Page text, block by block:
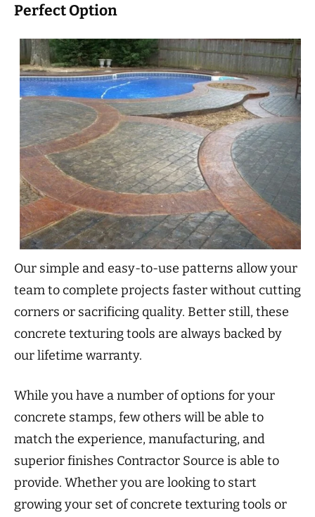
Perfect Option
Our simple and easy-to-use patterns allow your
team to complete projects faster without cutting
corners or sacrificing quality. Better still, these
concrete texturing tools are always backed by
our lifetime warranty.
While you have a number of options for your
concrete stamps, few others will be able to
match the experience, manufacturing, and
superior finishes Contractor Source is able to
provide. Whether you are looking to start
growing your set of concrete texturing tools or